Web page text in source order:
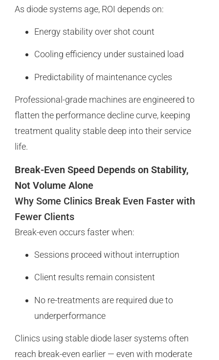
As diode systems age, ROI depends on:
Energy stability over shot count
Cooling efficiency under sustained load
Predictability of maintenance cycles
Professional-grade machines are engineered to
flatten the performance decline curve, keeping
treatment quality stable deep into their service
life.
Break-Even Speed Depends on Stability,
Not Volume Alone
Why Some Clinics Break Even Faster with
Fewer Clients
Break-even occurs faster when:
Sessions proceed without interruption
Client results remain consistent
No re-treatments are required due to
underperformance
Clinics using stable diode laser systems often
reach break-even earlier — even with moderate